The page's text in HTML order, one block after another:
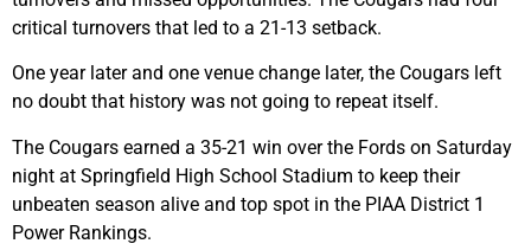
critical turnovers that led to a 21-13 setback.
One year later and one venue change later, the Cougars left
no doubt that history was not going to repeat itself.
The Cougars earned a 35-21 win over the Fords on Saturday
night at Springfield High School Stadium to keep their
unbeaten season alive and top spot in the PIAA District 1
Power Rankings.